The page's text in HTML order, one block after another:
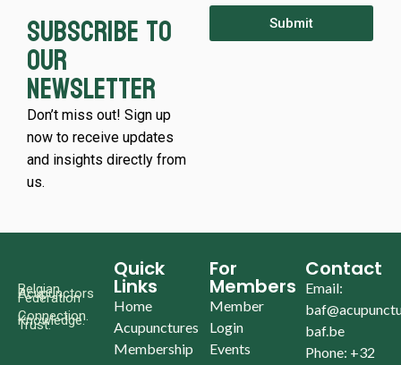
Subscribe to
our
newsletter
Don’t miss out! Sign up
now to receive updates
and insights directly from
us.
Submit
Belgian
Acupunctors
Federation
Connection.
Knowledge.
Trust.
Quick
Links
Home
Acupunctures
Membership
For
Members
Member
Login
Events
Contact
Email:
baf.be
Phone: +32